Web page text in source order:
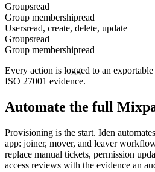
Groupsread
Group membershipread
Usersread, create, delete, update
Groupsread
Group membershipread
Every action is logged to an
ISO 27001 evidence.
Automate the full
Provisioning is the start. Iden
app: joiner, mover, and leaver
replace manual tickets, permission
access reviews with the evidence an